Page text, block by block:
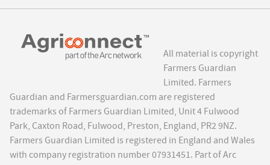
All material is copyright
Farmers Guardian
Limited. Farmers
Guardian and Farmersguardian.com are registered
trademarks of Farmers Guardian Limited, Unit 4 Fulwood
Park, Caxton Road, Fulwood, Preston, England, PR2 9NZ.
Farmers Guardian Limited is registered in England and Wales
with company registration number 07931451. Part of Arc